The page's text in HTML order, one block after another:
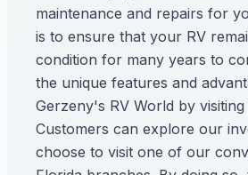
maintenance and repairs for
is to ensure that your RV
condition for many years to
the unique features and
Gerzeny's RV World by visiting
Customers can explore our
choose to visit one of our